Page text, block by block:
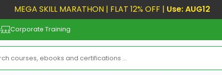
MEGA SKILL MARATHON | FLAT 12% OFF | Use: AUG12
Corporate Training